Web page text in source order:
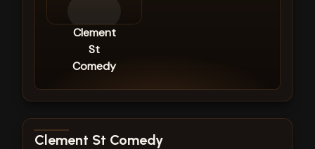
Clement
St
Comedy
View show details
Clement St Comedy